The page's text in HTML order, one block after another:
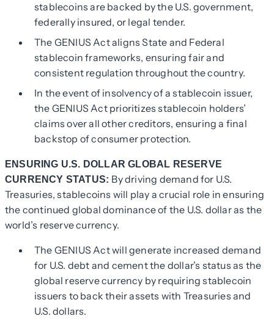
stablecoins are backed by the U.S. government,
federally insured, or legal tender.
The GENIUS Act aligns State and Federal
stablecoin frameworks, ensuring fair and
consistent regulation throughout the country.
In the event of insolvency of a stablecoin issuer,
the GENIUS Act prioritizes stablecoin holders’
claims over all other creditors, ensuring a final
backstop of consumer protection.
ENSURING U.S. DOLLAR GLOBAL RESERVE
CURRENCY STATUS: By driving demand for U.S.
Treasuries, stablecoins will play a crucial role in ensuring
the continued global dominance of the U.S. dollar as the
world’s reserve currency.
The GENIUS Act will generate increased demand
for U.S. debt and cement the dollar’s status as the
global reserve currency by requiring stablecoin
issuers to back their assets with Treasuries and
U.S. dollars.